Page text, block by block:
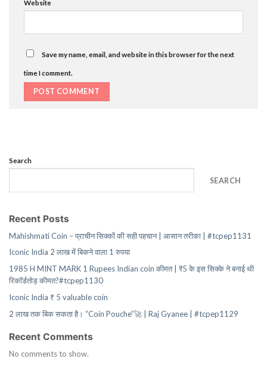
Website
Save my name, email, and website in this browser for the next
time I comment.
Search
SEARCH
Recent Posts
Mahishmati Coin – प्राचीन सिक्कों की सही पहचान | आसान तरीका | #tcpep1131
Iconic India 2 लाख में बिकने वाला 1 रुपया
1985 H MINT MARK 1 Rupees Indian coin कीमत | ₹5 के इस सिक्के ने बनाई थी
रिकॉर्डतोड़ कीमत?#tcpep1130
Iconic India ₹ 5 valuable coin
2 लाख तक बिक सकता है। “Coin Pouche”🚀 | Raj Gyanee | #tcpep1129
Recent Comments
No comments to show.